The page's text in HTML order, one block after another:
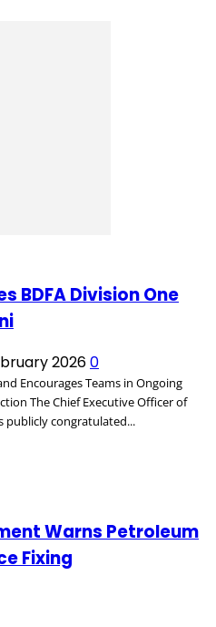
BDFA Division One
20260
Encourages Teams in Ongoing
The Chief Executive Officer of
publicly congratulated...
Warns Petroleum
Fixing